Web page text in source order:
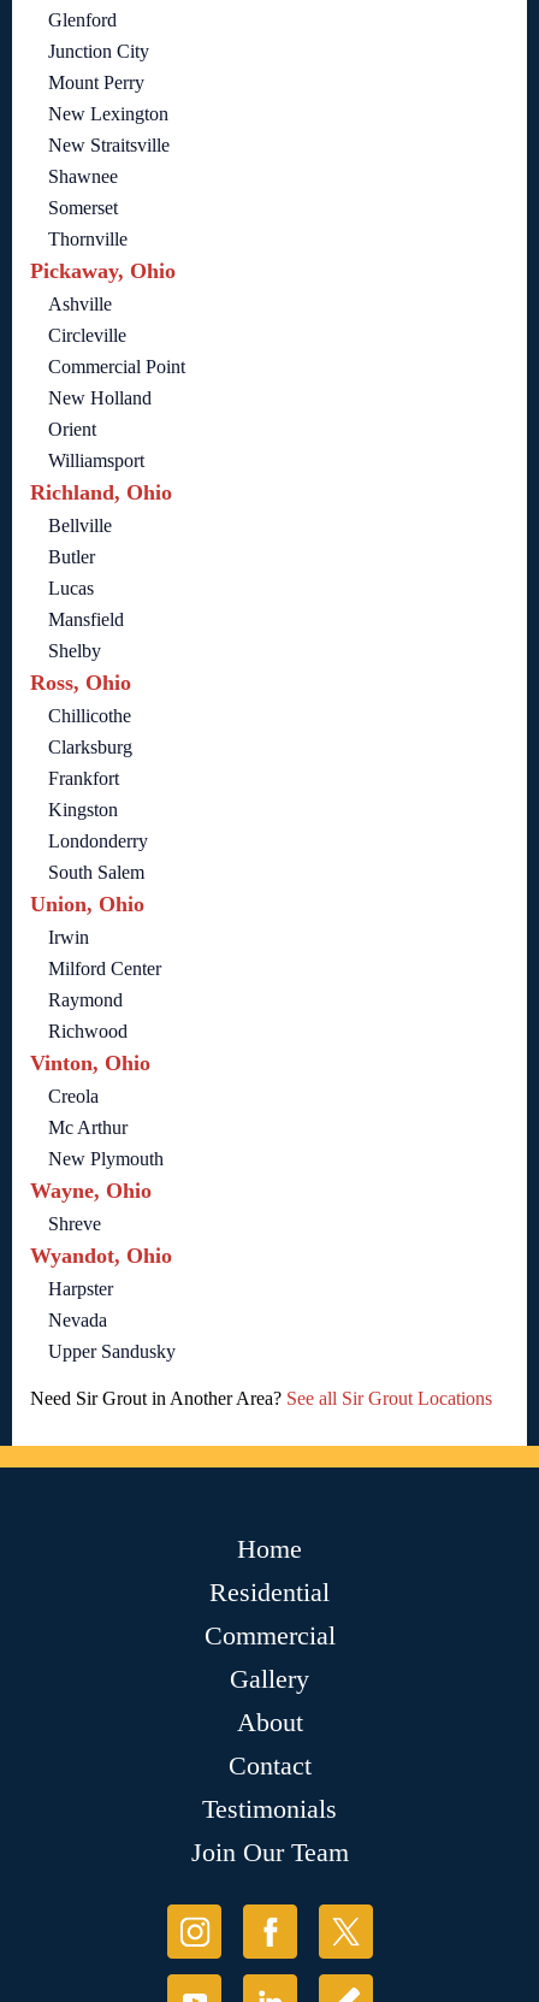
Glenford
Junction City
Mount Perry
New Lexington
New Straitsville
Shawnee
Somerset
Thornville
Pickaway, Ohio
Ashville
Circleville
Commercial Point
New Holland
Orient
Williamsport
Richland, Ohio
Bellville
Butler
Lucas
Mansfield
Shelby
Ross, Ohio
Chillicothe
Clarksburg
Frankfort
Kingston
Londonderry
South Salem
Union, Ohio
Irwin
Milford Center
Raymond
Richwood
Vinton, Ohio
Creola
Mc Arthur
New Plymouth
Wayne, Ohio
Shreve
Wyandot, Ohio
Harpster
Nevada
Upper Sandusky
Need Sir Grout in Another Area? See all Sir Grout Locations
Home
Residential
Commercial
Gallery
About
Contact
Testimonials
Join Our Team